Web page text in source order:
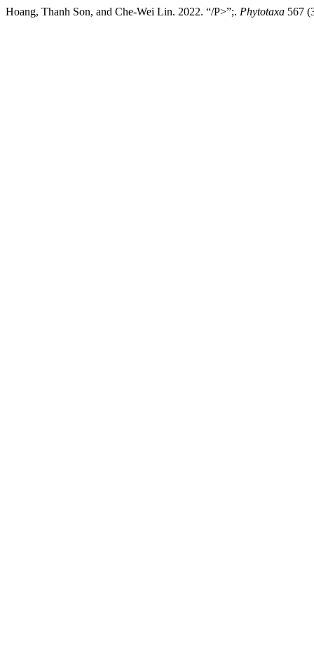
Hoang, Thanh Son, and Che-Wei Lin. 2022. “/P>”;. Phytotaxa 567